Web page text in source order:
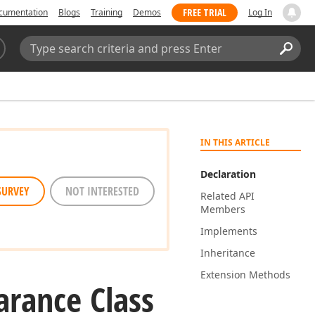
Blogs Training Demos FREE TRIAL Log In
Search:
IN THIS ARTICLE
Declaration
Related API
Members
Implements
Inheritance
Extension Methods
NOT INTERESTED
Class